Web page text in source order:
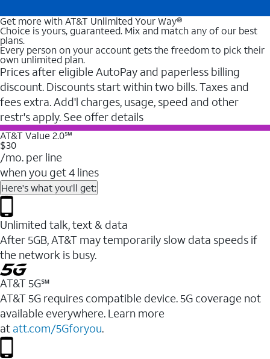
Get more with AT&T Unlimited Your Way®
Choice is yours, guaranteed. Mix and match any of our best
plans.
Every person on your account gets the freedom to pick their
own unlimited plan.
Prices after eligible AutoPay and paperless billing
discount. Discounts start within two bills. Taxes and
fees extra. Add'l charges, usage, speed and other
restr's apply. See offer details
AT&T Value 2.0℠
$30
/mo. per line
when you get 4 lines
Here's what you'll get:
Unlimited talk, text & data
After 5GB, AT&T may temporarily slow data speeds if
the network is busy.
AT&T 5G℠
AT&T 5G requires compatible device. 5G coverage not
available everywhere. Learn more
at att.com/5Gforyou.